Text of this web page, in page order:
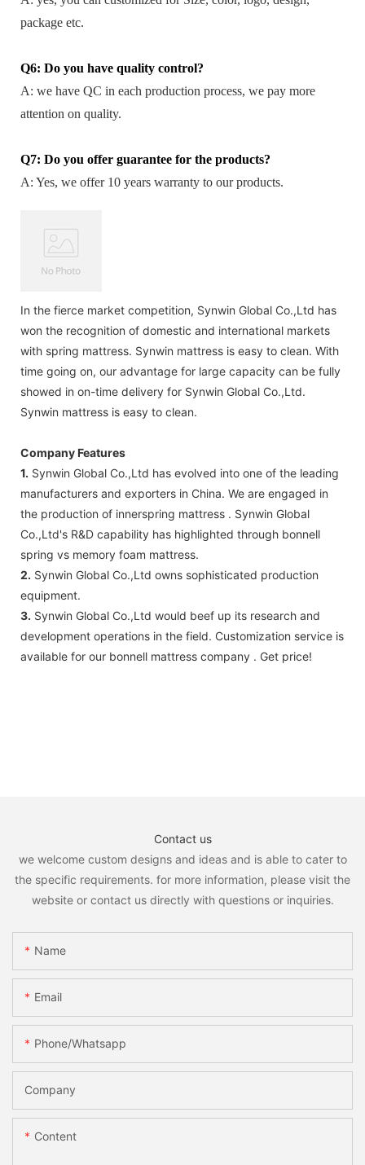
package etc.
Q6: Do you have quality control?
A: we have QC in each production process, we pay more
attention on quality.
Q7: Do you offer guarantee for the products?
A: Yes, we offer 10 years warranty to our products.
In the fierce market competition, Synwin Global Co.,Ltd has
won the recognition of domestic and international markets
with spring mattress. Synwin mattress is easy to clean. With
time going on, our advantage for large capacity can be fully
showed in on-time delivery for Synwin Global Co.,Ltd.
Synwin mattress is easy to clean.
Company Features
1. Synwin Global Co.,Ltd has evolved into one of the leading
manufacturers and exporters in China. We are engaged in
the production of innerspring mattress . Synwin Global
Co.,Ltd's R&D capability has highlighted through bonnell
spring vs memory foam mattress.
2. Synwin Global Co.,Ltd owns sophisticated production
equipment.
3. Synwin Global Co.,Ltd would beef up its research and
development operations in the field. Customization service is
available for our bonnell mattress company . Get price!
Contact us
we welcome custom designs and ideas and is able to cater to
the specific requirements. for more information, please visit the
website or contact us directly with questions or inquiries.
Name
Email
Phone/whatsapp
Company
Content